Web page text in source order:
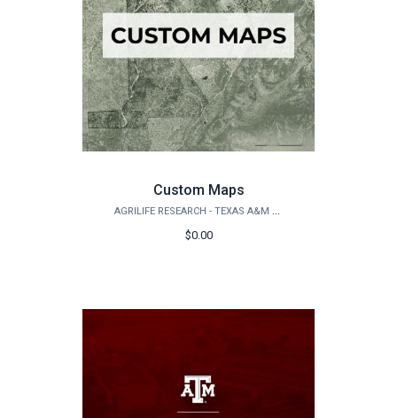
Custom Maps
AGRILIFE RESEARCH - TEXAS A&M NATURAL RESOURCES INSTITUTE
$0.00